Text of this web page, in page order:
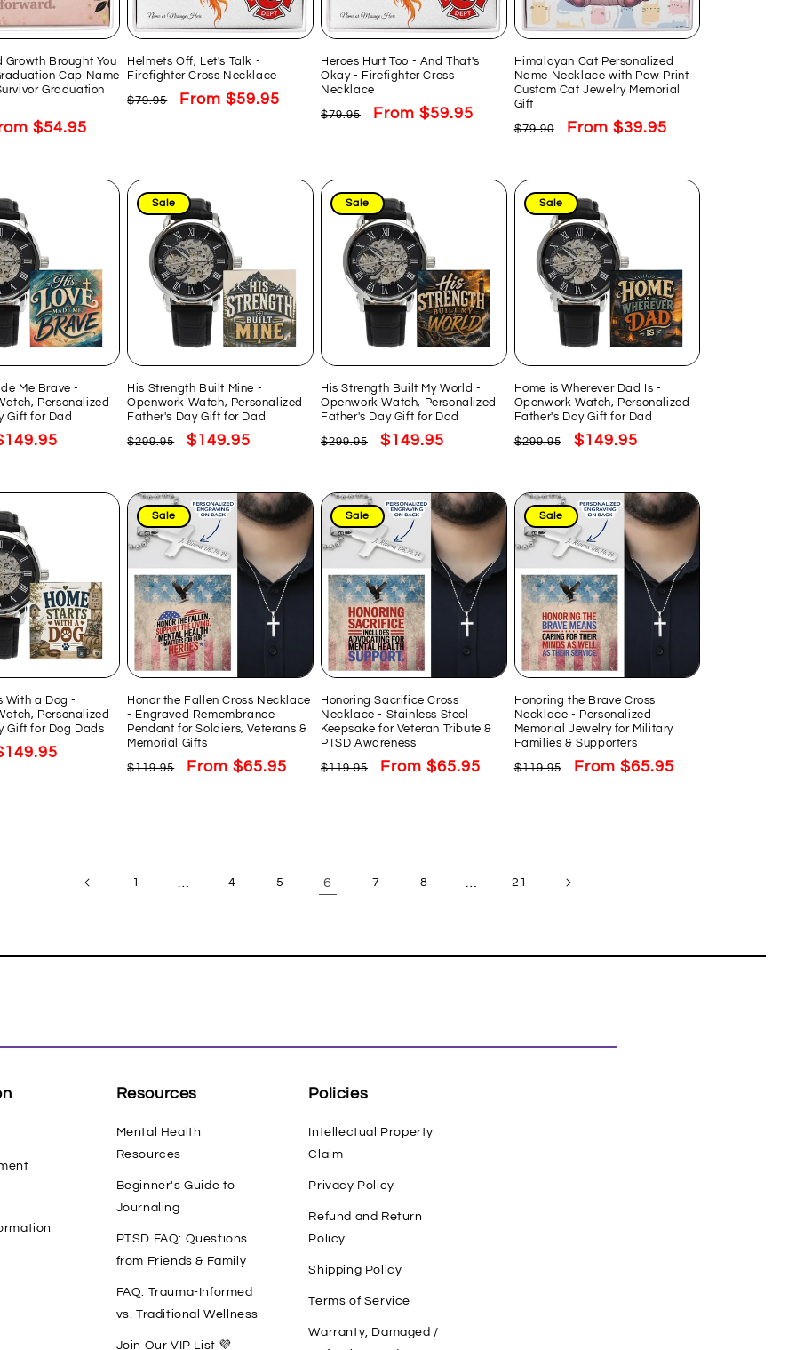
Growth Brought You
Cap Name
Graduation
$54.95
Helmets Off, Let's Talk -
Firefighter Cross Necklace
Regular
$79.95
Sale
From $59.95
Heroes Hurt Too - And That's
Okay - Firefighter Cross
Necklace
Regular
$79.95
Sale
From $59.95
Himalayan Cat Personalized
Name Necklace with Paw Print
Custom Cat Jewelry Memorial
Gift
Regular
$79.90
Sale
From $39.95
Me Brave -
Personalized
Gift for Dad
Sale
His Strength Built Mine -
Openwork Watch, Personalized
Father's Day Gift for Dad
Regular
$299.95
Sale
$149.95
Sale
His Strength Built My World -
Openwork Watch, Personalized
Father's Day Gift for Dad
Regular
$299.95
Sale
$149.95
Sale
Home is Wherever Dad Is -
Openwork Watch, Personalized
Father's Day Gift for Dad
Regular
$299.95
Sale
$149.95
With a Dog -
Personalized
Gift for Dog Dads
Sale
Honor the Fallen Cross Necklace
- Engraved Remembrance
Pendant for Soldiers, Veterans &
Memorial Gifts
Regular
$119.95
Sale
From $65.95
Sale
Honoring Sacrifice Cross
Necklace - Stainless Steel
Keepsake for Veteran Tribute &
PTSD Awareness
Regular
$119.95
Sale
From $65.95
Sale
Honoring the Brave Cross
Necklace - Personalized
Memorial Jewelry for Military
Families & Supporters
Regular
$119.95
Sale
From $65.95
1 … 4 5 6 7 8 … 21
Resources
Mental Health
Resources
Beginner's Guide to
Journaling
PTSD FAQ: Questions
from Friends & Family
FAQ: Trauma-Informed
vs. Traditional Wellness
Join Our VIP List 💜
Policies
Intellectual Property
Claim
Privacy Policy
Refund and Return
Policy
Shipping Policy
Terms of Service
Warranty, Damaged /